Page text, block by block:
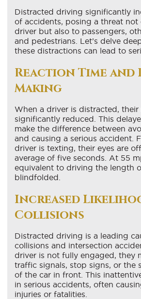
Distracted driving significantly
of accidents, posing a threat not
driver but also to passengers,
and pedestrians. Let’s delve
these distractions can lead to
Reaction Time and
Making
When a driver is distracted, their
significantly reduced. This
make the difference between
and causing a serious accident.
driver is texting, their eyes are
average of five seconds. At 55
equivalent to driving the length
blindfolded.
Increased
Collisions
Distracted driving is a leading
collisions and intersection
driver is not fully engaged, they
traffic signals, stop signs, or the
of the car in front. This
in serious accidents, often
injuries or fatalities.